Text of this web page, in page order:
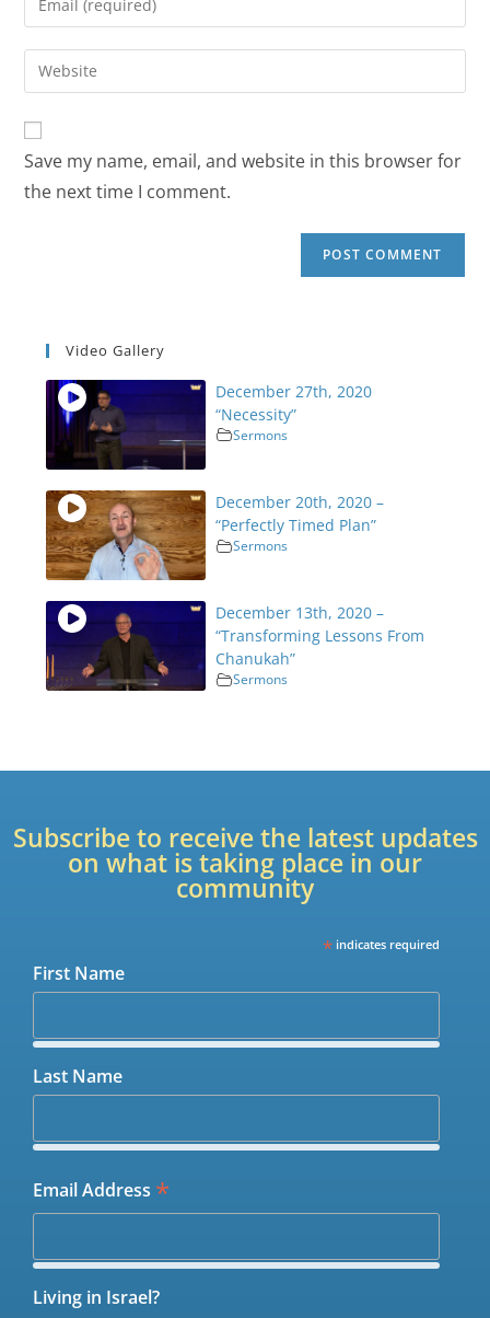
Save my name, email, and website in this browser for
the next time I comment.
Video Gallery
December 27th, 2020
“Necessity”
Sermons
December 20th, 2020 –
“Perfectly Timed Plan”
Sermons
December 13th, 2020 –
“Transforming Lessons From
Chanukah”
Sermons
Subscribe to receive the latest updates
on what is taking place in our
community
* indicates required
First Name
Last Name
Email Address *
Living in Israel?